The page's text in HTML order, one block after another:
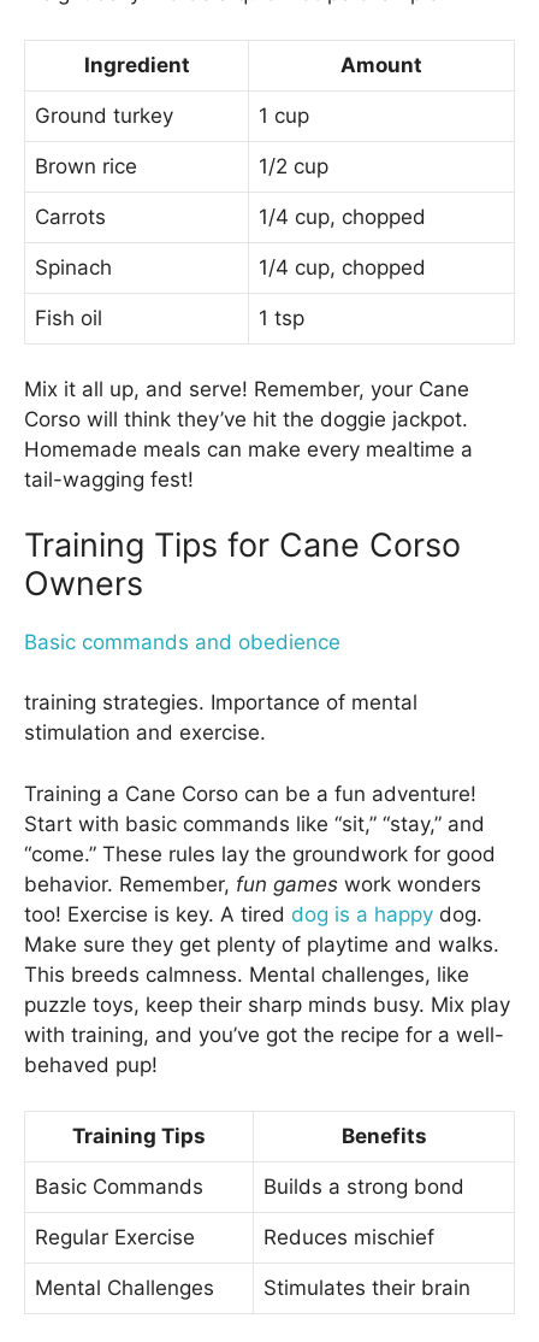
Ingredient Amount
Ground turkey 1 cup
Brown rice 1/2 cup
Carrots 1/4 cup, chopped
Spinach 1/4 cup, chopped
Fish oil 1 tsp
Mix it all up, and serve! Remember, your Cane
Corso will think they’ve hit the doggie jackpot.
Homemade meals can make every mealtime a
tail-wagging fest!
Training Tips for Cane Corso
Owners
Basic commands and obedience
training strategies. Importance of mental
stimulation and exercise.
Training a Cane Corso can be a fun adventure!
Start with basic commands like “sit,” “stay,” and
“come.” These rules lay the groundwork for good
behavior. Remember, fun games work wonders
too! Exercise is key. A tired dog is a happy dog.
Make sure they get plenty of playtime and walks.
This breeds calmness. Mental challenges, like
puzzle toys, keep their sharp minds busy. Mix play
with training, and you’ve got the recipe for a well-
behaved pup!
Training Tips Benefits
Basic Commands Builds a strong bond
Regular Exercise Reduces mischief
Mental Challenges Stimulates their brain